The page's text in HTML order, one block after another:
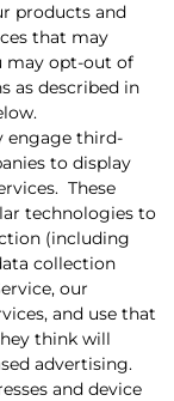
products and
that may
may opt-out of
as described in
engage third-
to display
These
technologies to
(including
collection
our
and use that
think will
advertising.
and device